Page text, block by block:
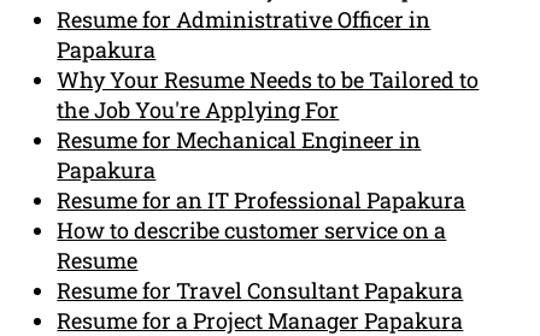
Resume for Administrative Officer in
Papakura
Why Your Resume Needs to be Tailored to
the Job You're Applying For
Resume for Mechanical Engineer in
Papakura
Resume for an IT Professional Papakura
How to describe customer service on a
Resume
Resume for Travel Consultant Papakura
Resume for a Project Manager Papakura